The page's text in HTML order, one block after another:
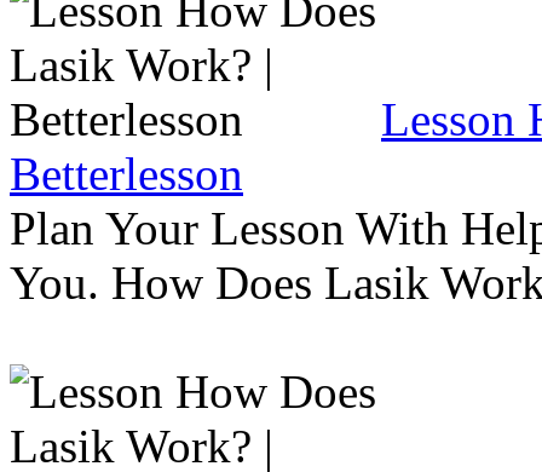
Lesson
Betterlesson
Plan Your Lesson With
You. How Does Lasik